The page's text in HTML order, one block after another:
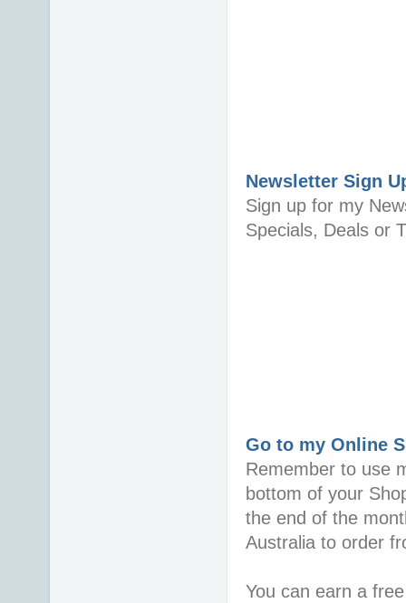
Newsletter Sign
Sign up for my
Specials, Deals or
Go to my Online
Remember to use
bottom of your
the end of the
Australia to order
You can earn a